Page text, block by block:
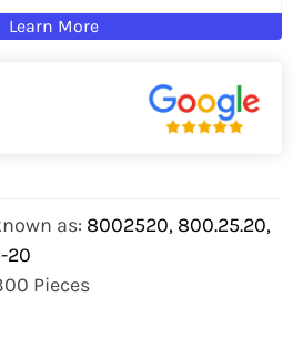
Learn More
as: 8002520, 800.25.20,
20
Pieces